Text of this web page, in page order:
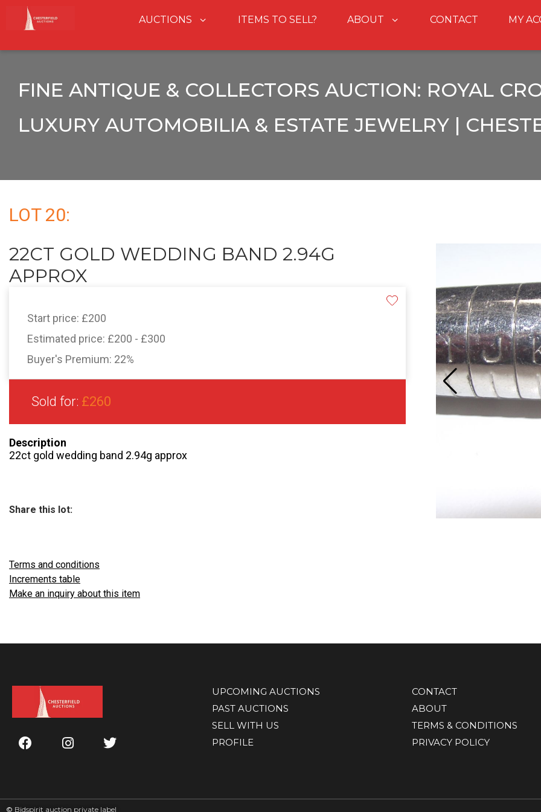
AUCTIONS ITEMS TO SELL? ABOUT CONTACT MY
FINE ANTIQUE & COLLECTORS AUCTION: ROYAL
LUXURY AUTOMOBILIA & ESTATE JEWELRY |
LOT 20:
22CT GOLD WEDDING BAND 2.94G
APPROX
Start price: £200
Estimated price: £200 - £300
Buyer's Premium: 22%
Sold for: £260
Description
22ct gold wedding band 2.94g approx
Share this lot:
Terms and conditions
Increments table
Make an inquiry about this item
UPCOMING AUCTIONS
PAST AUCTIONS
SELL WITH US
PROFILE
CONTACT
ABOUT
TERMS & CONDITIONS
PRIVACY POLICY
© Bidspirit auction private label